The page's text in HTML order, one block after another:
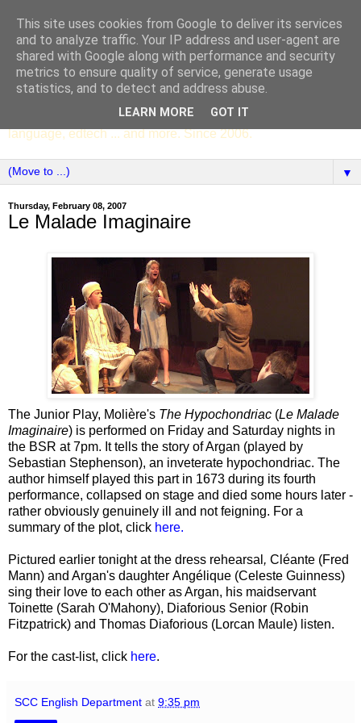
SCC ENGLISH
The English Department of St Columba's College,
Whitechurch, Dublin 16, Ireland. Pupils' writing, news,
poems, drama, essays, podcasts, book recommendations,
language, edtech ... and more. Since 2006.
▼
Thursday, February 08, 2007
Le Malade Imaginaire
The Junior Play, Molière's The Hypochondriac (Le Malade
Imaginaire) is performed on Friday and Saturday nights in
the BSR at 7pm. It tells the story of Argan (played by
Sebastian Stephenson), an inveterate hypochondriac. The
author himself played this part in 1673 during its fourth
performance, collapsed on stage and died some hours later -
rather obviously genuinely ill and not feigning. For a
summary of the plot, click here.
Pictured earlier tonight at the dress rehearsal , Cléante (Fred
Mann) and Argan's daughter Angélique (Celeste Guinness)
sing their love to each other as Argan, his maidservant
Toinette (Sarah O'Mahony), Diaforious Senior (Robin
Fitzpatrick) and Thomas Diaforious (Lorcan Maule) listen.
For the cast-list, click here.
SCC English Department at 9:35 pm
This site uses cookies from Google to deliver its services
and to analyze traffic. Your IP address and user-agent are
shared with Google along with performance and security
metrics to ensure quality of service, generate usage
statistics, and to detect and address abuse.
LEARN MORE GOT IT